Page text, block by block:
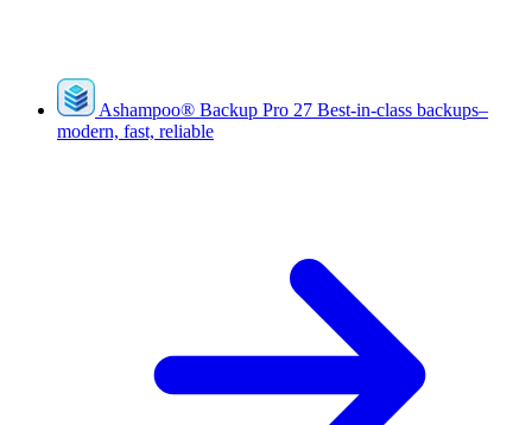
Ashampoo® Backup Pro 27 Best-in-class backups–
modern, fast, reliable